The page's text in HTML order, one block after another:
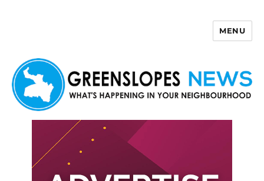
MENU